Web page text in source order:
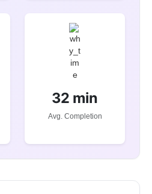
32 min
Avg. Completion